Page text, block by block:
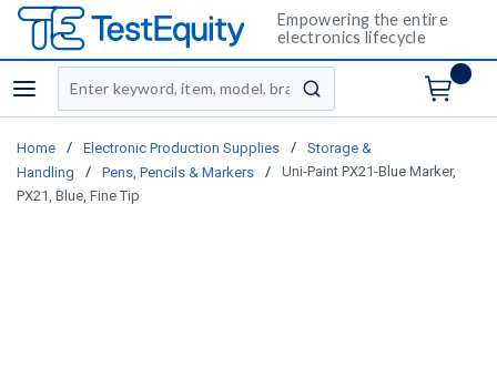
Empowering the entire
electronics lifecycle
menu
Site Search
submit search
Home / Electronic Production Supplies /
Storage &
Handling
/ Pens, Pencils & Markers /
Uni-Paint PX21-Blue Marker,
PX21, Blue, Fine Tip